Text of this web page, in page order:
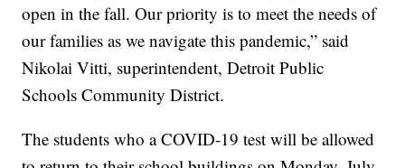
open in the fall. Our priority is to meet the needs of
our families as we navigate this pandemic,” said
Nikolai Vitti, superintendent, Detroit Public
Schools Community District.
The students who a COVID-19 test will be allowed